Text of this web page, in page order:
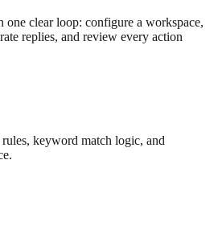
one clear loop: configure a workspace,
replies, and review every action
keyword match logic, and